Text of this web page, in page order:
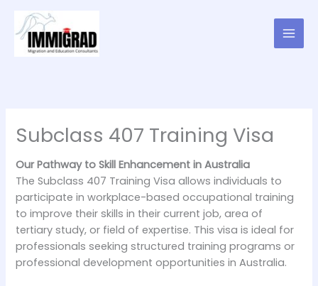
content
Subclass 407 Training Visa
Our Pathway to Skill Enhancement in Australia
The Subclass 407 Training Visa allows individuals to
participate in workplace-based occupational training
to improve their skills in their current job, area of
tertiary study, or field of expertise. This visa is ideal for
professionals seeking structured training programs or
professional development opportunities in Australia.